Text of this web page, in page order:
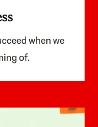
when we
of.